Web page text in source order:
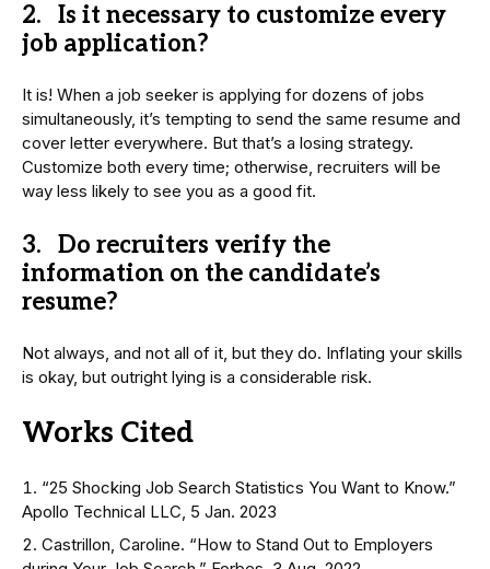
2. Is it necessary to customize every
job application?
It is! When a job seeker is applying for dozens of jobs
simultaneously, it’s tempting to send the same resume and
cover letter everywhere. But that’s a losing strategy.
Customize both every time; otherwise, recruiters will be
way less likely to see you as a good fit.
3. Do recruiters verify the
information on the candidate’s
resume?
Not always, and not all of it, but they do. Inflating your skills
is okay, but outright lying is a considerable risk.
Works Cited
“25 Shocking Job Search Statistics You Want to Know.”
Apollo Technical LLC, 5 Jan. 2023
Castrillon, Caroline. “How to Stand Out to Employers